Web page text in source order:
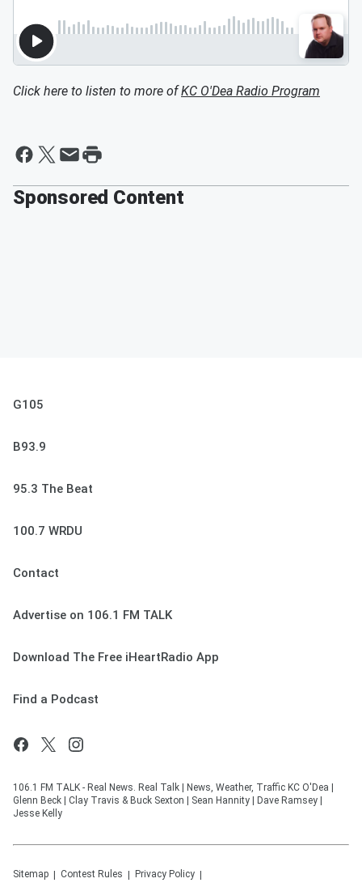
Click here to listen to more ofKC O'Dea Radio Program
Sponsored Content
G105
B93.9
95.3 The Beat
100.7 WRDU
Contact
Advertise on 106.1 FM TALK
Download The Free iHeartRadio App
Find a Podcast
106.1 FM TALK - Real News. Real Talk | News, Weather, Traffic KC O'Dea |
Glenn Beck | Clay Travis & Buck Sexton | Sean Hannity | Dave Ramsey |
Jesse Kelly
Sitemap Contest Rules Privacy Policy